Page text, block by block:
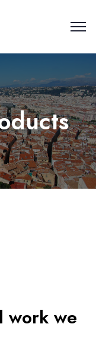
work we